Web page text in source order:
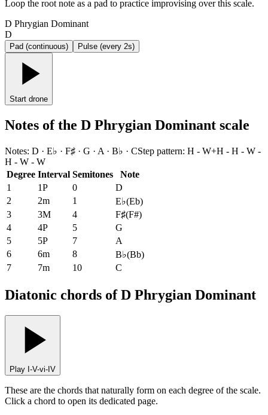
Loop the root note as a pad to practice improvising over this scale.
D Phrygian Dominant
D
Pad (continuous) Pulse (every 2s)
Start drone
Notes of the D Phrygian Dominant scale
Notes: D · E♭ · F♯ · G · A · B♭ · CStep pattern: H - W+H - H - W -
H - W - W
Degree Interval Semitones
Note
1
1P 0
D
2
2m 1 E♭(Eb)
3
3M 4 F♯(F#)
4
4P 5
G
5
5P 7
A
6
6m 8 B♭(Bb)
7
7m 10 C
Diatonic chords of D Phrygian Dominant
Play I-V-vi-IV
These are the chords that naturally form on each degree of the scale.
Click a chord to open its dedicated page.